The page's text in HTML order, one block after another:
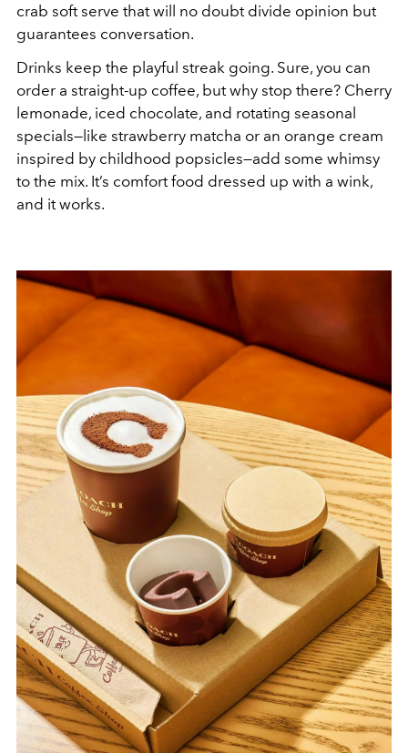
crab soft serve that will no doubt divide opinion but
guarantees conversation.
Drinks keep the playful streak going. Sure, you can
order a straight-up coffee, but why stop there? Cherry
lemonade, iced chocolate, and rotating seasonal
specials—like strawberry matcha or an orange cream
inspired by childhood popsicles—add some whimsy
to the mix. It’s comfort food dressed up with a wink,
and it works.